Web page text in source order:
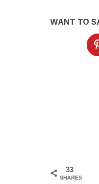
WANT TO
33
SHARES